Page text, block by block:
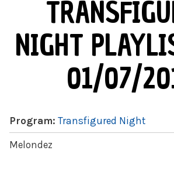
NIGHT
01/07/
Program: Transfigured Night
Melondez